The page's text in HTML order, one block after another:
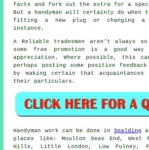
facts and fork out the extra for a
But a
handyman will certainly do when
fitting a new plug or changing a
instance.
A Reliable tradesmen aren't always
somefree promotion is a good way
appreciation. Where possible, this
perhaps posting some positive
by making certain that acquaintances
their particulars.
Handyman work can be done inSpalding
places like: Moulton Seas End, West
Hills, Little London, Low Fulney,